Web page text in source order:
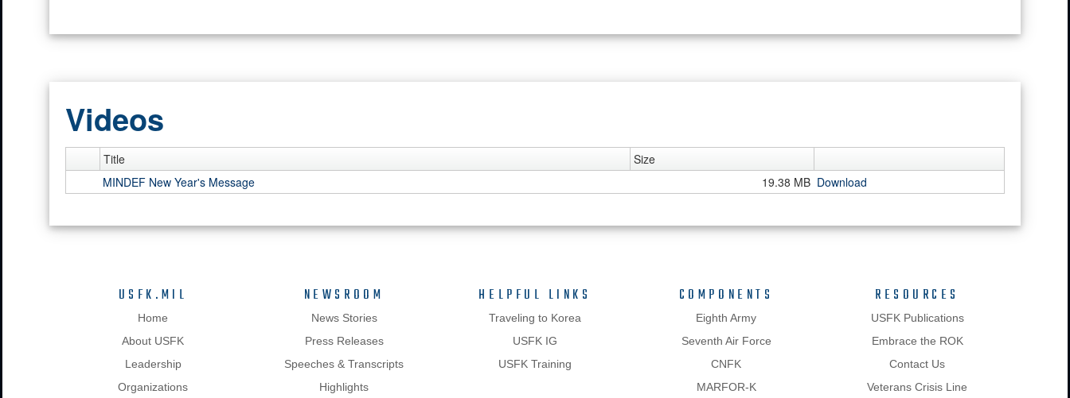
Videos
Title
Size
MINDEF New Year's Message
19.38 MB Download
USFK.MIL
Home
About USFK
Leadership
Organizations
NEWSROOM
News Stories
Press Releases
Speeches & Transcripts
Highlights
HELPFUL LINKS
Traveling to Korea
USFK IG
USFK Training
COMPONENTS
Eighth Army
Seventh Air Force
CNFK
MARFOR-K
RESOURCES
USFK Publications
Embrace the ROK
Contact Us
Veterans Crisis Line